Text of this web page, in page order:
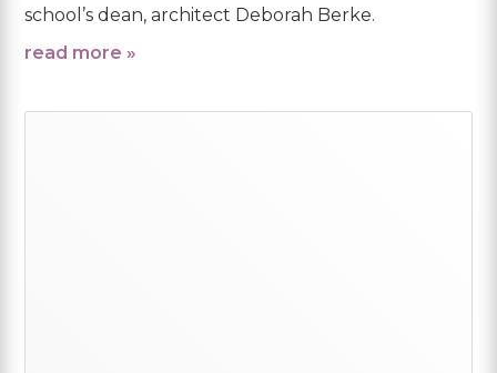
school’s dean, architect Deborah Berke.
read more »